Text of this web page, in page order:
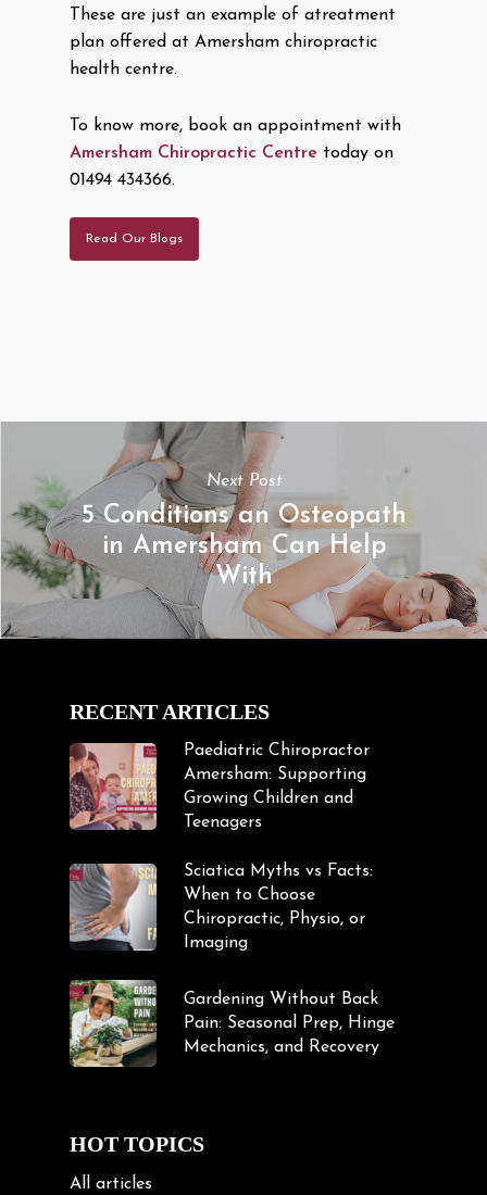
These are just an example of atreatment
plan offered at Amersham chiropractic
health centre.
To know more, book an appointment with
Amersham Chiropractic Centre today on
01494 434366.
Read Our Blogs
Next Post
5 Conditions an Osteopath
in Amersham Can Help
With
RECENT ARTICLES
Paediatric Chiropractor
Amersham: Supporting
Growing Children and
Teenagers
Sciatica Myths vs Facts:
When to Choose
Chiropractic, Physio, or
Imaging
Gardening Without Back
Pain: Seasonal Prep, Hinge
Mechanics, and Recovery
HOT TOPICS
All articles